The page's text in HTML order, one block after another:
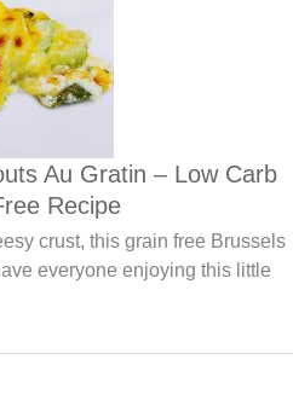
Au Gratin – Low Carb
Recipe
crust, this grain free Brussels
everyone enjoying this little